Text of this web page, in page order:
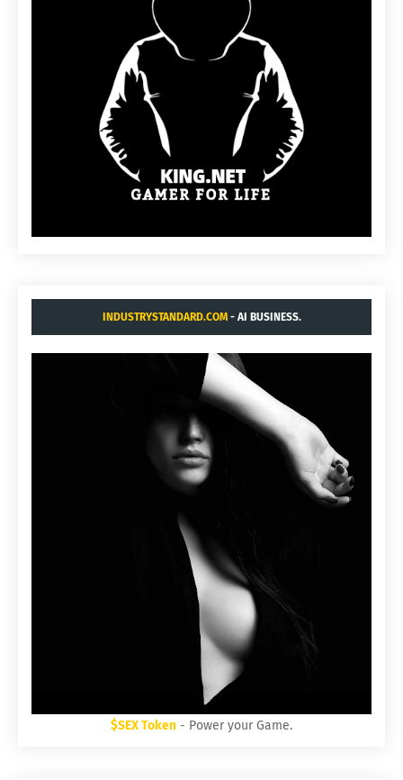
INDUSTRYSTANDARD.COM- AI BUSINESS.
$SEX Token - Power your Game.